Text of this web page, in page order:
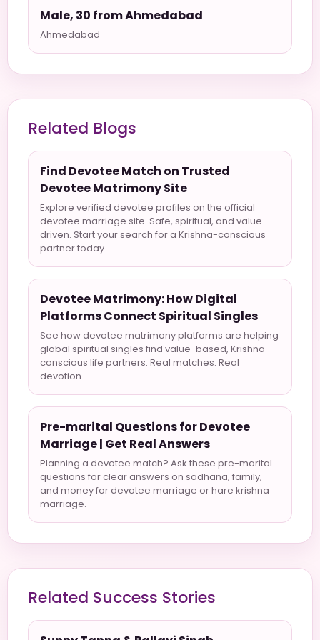
Male, 30 from Ahmedabad
Ahmedabad
Related Blogs
Find Devotee Match on Trusted
Devotee Matrimony Site
Explore verified devotee profiles on the official
devotee marriage site. Safe, spiritual, and value-
driven. Start your search for a Krishna-conscious
partner today.
Devotee Matrimony: How Digital
Platforms Connect Spiritual Singles
See how devotee matrimony platforms are helping
global spiritual singles find value-based, Krishna-
conscious life partners. Real matches. Real
devotion.
Pre-marital Questions for Devotee
Marriage | Get Real Answers
Planning a devotee match? Ask these pre-marital
questions for clear answers on sadhana, family,
and money for devotee marriage or hare krishna
marriage.
Related Success Stories